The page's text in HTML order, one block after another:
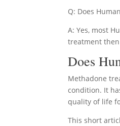
Q: Does
A: Yes, most
treatment
Does
Methadone
condition. It
quality of life
This short